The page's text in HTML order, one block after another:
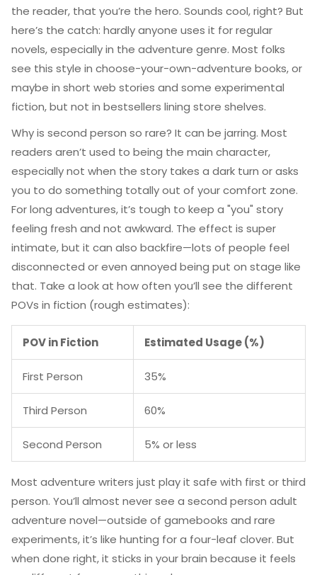
the reader, that you’re the hero. Sounds cool, right? But
here’s the catch: hardly anyone uses it for regular
novels, especially in the adventure genre. Most folks
see this style in choose-your-own-adventure books, or
maybe in short web stories and some experimental
fiction, but not in bestsellers lining store shelves.
Why is second person so rare? It can be jarring. Most
readers aren’t used to being the main character,
especially not when the story takes a dark turn or asks
you to do something totally out of your comfort zone.
For long adventures, it’s tough to keep a "you" story
feeling fresh and not awkward. The effect is super
intimate, but it can also backfire—lots of people feel
disconnected or even annoyed being put on stage like
that. Take a look at how often you’ll see the different
POVs in fiction (rough estimates):
POV in Fiction Estimated Usage (%)
First Person 35%
Third Person 60%
Second Person 5% or less
Most adventure writers just play it safe with first or third
person. You’ll almost never see a second person adult
adventure novel—outside of gamebooks and rare
experiments, it’s like hunting for a four-leaf clover. But
when done right, it sticks in your brain because it feels